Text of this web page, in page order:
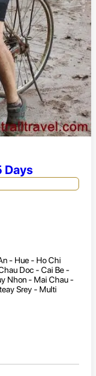
Days
- Hue - Ho Chi
Doc - Cai Be -
Nhon - Mai Chau -
Srey - Multi